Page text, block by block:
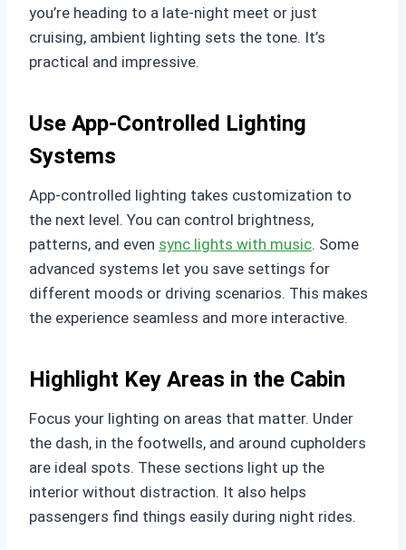
you’re heading to a late-night meet or just
cruising, ambient lighting sets the tone. It’s
practical and impressive.
Use App-Controlled Lighting
Systems
App-controlled lighting takes customization to
the next level. You can control brightness,
patterns, and even sync lights with music. Some
advanced systems let you save settings for
different moods or driving scenarios. This makes
the experience seamless and more interactive.
Highlight Key Areas in the Cabin
Focus your lighting on areas that matter. Under
the dash, in the footwells, and around cupholders
are ideal spots. These sections light up the
interior without distraction. It also helps
passengers find things easily during night rides.